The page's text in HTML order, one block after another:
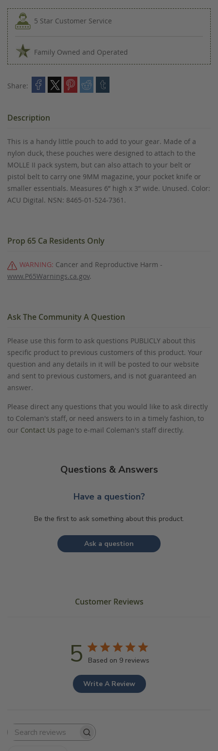
5 Star Customer Service
Family Owned and Operated
Share:
Description
This is a handy little pouch to add to your gear. Made of a
nylon duck, these pouches were designed to attach to the
MOLLE II pack system, but can also attach to your belt or
pistol belt to carry one 9MM magazine, your pocket knife or
smaller essentials. Measures 6” high x 3” wide. Unused. Color:
ACU Digital. NSN: 8465-01-524-7361.
Prop 65 Ca Residents Only
WARNING: Cancer and Reproductive Harm -
www.P65Warnings.ca.gov.
Ask The Community A Question
Please use this form to ask questions PUBLICLY about this
specific product to previous customers of this product. Your
question and any details in it will be posted to our website
and sent to previous customers, and is not guaranteed an
answer.
Please direct any questions that you would like to ask directly
to Coleman's staff, or need answers to in a timely fashion, to
our Contact Us page to e-mail Coleman's staff directly.
Questions & Answers
Have a question?
Be the first to ask something about this product.
Ask a question
Customer Reviews
5 Based on 9 reviews
Write A Review
Search